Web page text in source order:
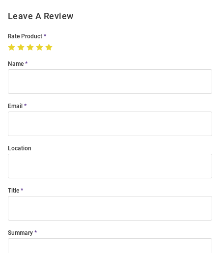
Leave A Review
Rate Product
Name
Email
Location
Title
Summary